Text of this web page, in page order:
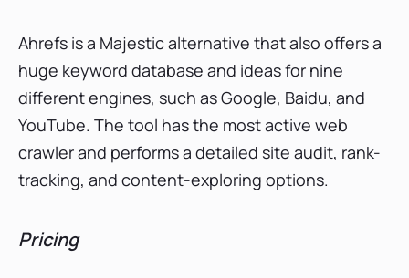
Ahrefs is a Majestic alternative that also offers a
huge keyword database and ideas for nine
different engines, such as Google, Baidu, and
YouTube. The tool has the most active web
crawler and performs a detailed site audit, rank-
tracking, and content-exploring options.
Pricing